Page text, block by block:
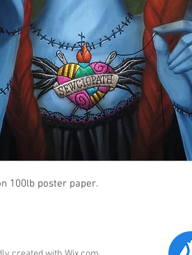
100lb poster paper.